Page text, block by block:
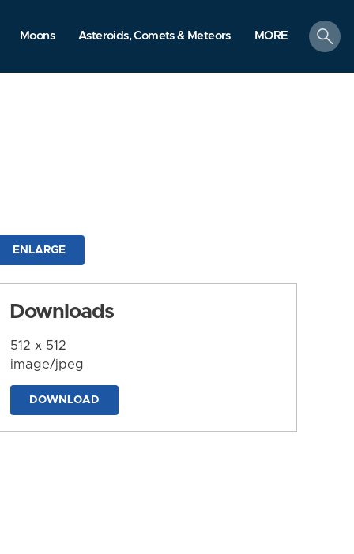
Moons Asteroids, Comets & Meteors MORE
search
ENLARGE
Downloads
512 x 512
image/jpeg
DOWNLOAD